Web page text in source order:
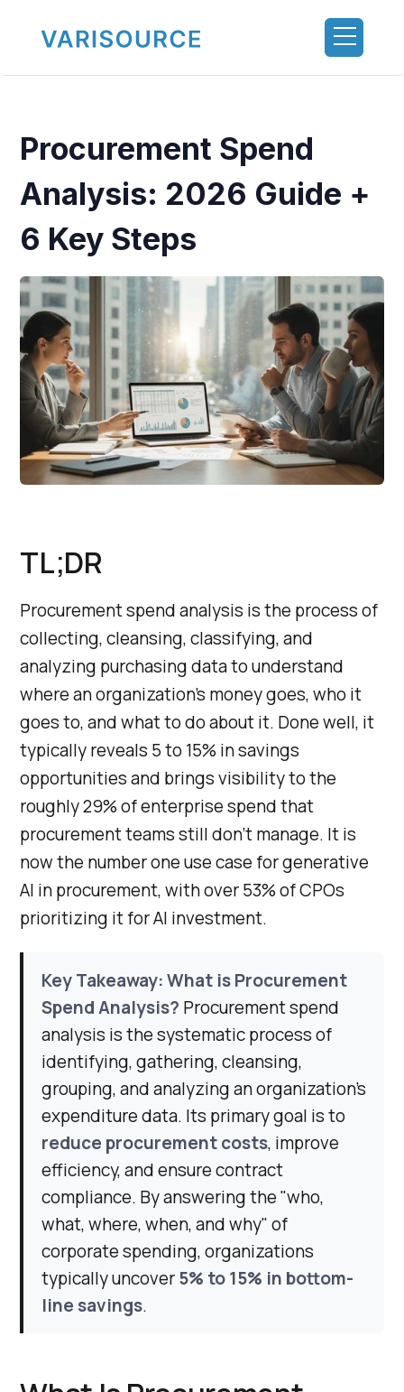
Procurement Spend
Analysis: 2026 Guide +
6 Key Steps
TL;DR
Procurement spend analysis is the process of
collecting, cleansing, classifying, and
analyzing purchasing data to understand
where an organization’s money goes, who it
goes to, and what to do about it. Done well, it
typically reveals 5 to 15% in savings
opportunities and brings visibility to the
roughly 29% of enterprise spend that
procurement teams still don’t manage. It is
now the number one use case for generative
AI in procurement, with over 53% of CPOs
prioritizing it for AI investment.
Key Takeaway: What is Procurement
Spend Analysis? Procurement spend
analysis is the systematic process of
identifying, gathering, cleansing,
grouping, and analyzing an organization's
expenditure data. Its primary goal is to
reduce procurement costs, improve
efficiency, and ensure contract
compliance. By answering the "who,
what, where, when, and why" of
corporate spending, organizations
typically uncover5% to 15% in bottom-
line savings.